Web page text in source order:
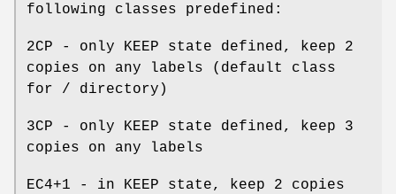
following classes predefined:
2CP - only KEEP state defined, keep 2
copies on any labels (default class
for / directory)
3CP - only KEEP state defined, keep 3
copies on any labels
EC4+1 - in KEEP state, keep 2 copies